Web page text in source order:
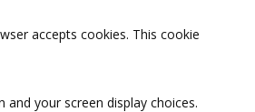
accepts cookies. This cookie
your screen display choices.